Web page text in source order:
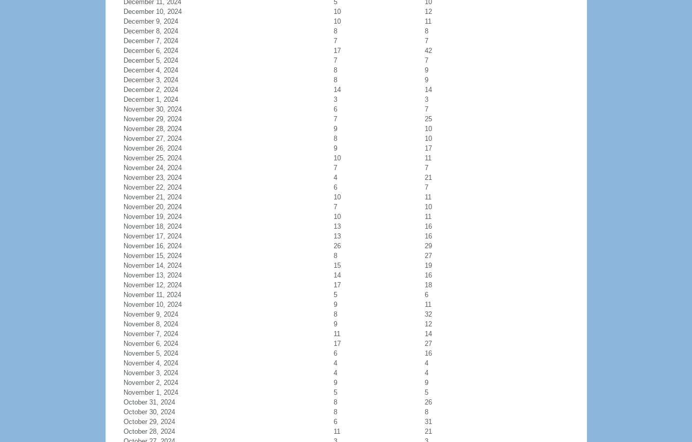
December 11, 2024
5
10
December 10, 2024
10
12
December 9, 2024
10
11
December 8, 2024
8
8
December 7, 2024
7
7
December 6, 2024
17
42
December 5, 2024
7
7
December 4, 2024
8
9
December 3, 2024
8
9
December 2, 2024
14
14
December 1, 2024
3
3
November 30, 2024
6
7
November 29, 2024
7
25
November 28, 2024
9
10
November 27, 2024
8
10
November 26, 2024
9
17
November 25, 2024
10
11
November 24, 2024
7
7
November 23, 2024
4
21
November 22, 2024
6
7
November 21, 2024
10
11
November 20, 2024
7
10
November 19, 2024
10
11
November 18, 2024
13
16
November 17, 2024
13
16
November 16, 2024
26
29
November 15, 2024
8
27
November 14, 2024
15
19
November 13, 2024
14
16
November 12, 2024
17
18
November 11, 2024
5
6
November 10, 2024
9
11
November 9, 2024
8
32
November 8, 2024
9
12
November 7, 2024
11
14
November 6, 2024
17
27
November 5, 2024
6
16
November 4, 2024
4
4
November 3, 2024
4
4
November 2, 2024
9
9
November 1, 2024
5
5
October 31, 2024
8
26
October 30, 2024
8
8
October 29, 2024
6
31
October 28, 2024
11
21